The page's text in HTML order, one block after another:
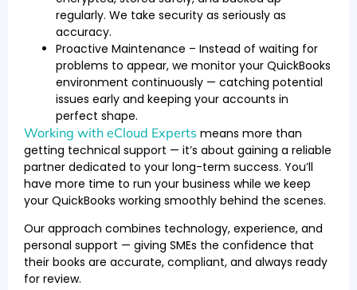
regularly. We take security as seriously as
accuracy.
Proactive Maintenance – Instead of waiting for
problems to appear, we monitor your QuickBooks
environment continuously — catching potential
issues early and keeping your accounts in
perfect shape.
Working with eCloud Experts means more than
getting technical support — it’s about gaining a reliable
partner dedicated to your long-term success. You’ll
have more time to run your business while we keep
your QuickBooks working smoothly behind the scenes.
Our approach combines technology, experience, and
personal support — giving SMEs the confidence that
their books are accurate, compliant, and always ready
for review.